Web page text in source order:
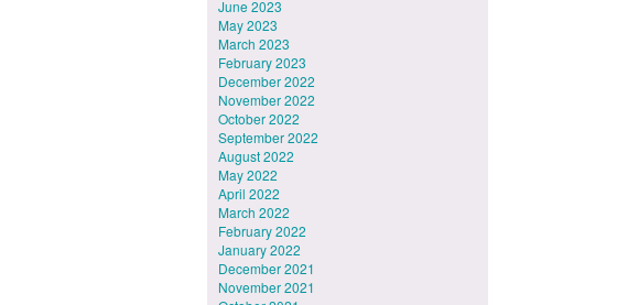
June 2023
May 2023
March 2023
February 2023
December 2022
November 2022
October 2022
September 2022
August 2022
May 2022
April 2022
March 2022
February 2022
January 2022
December 2021
November 2021